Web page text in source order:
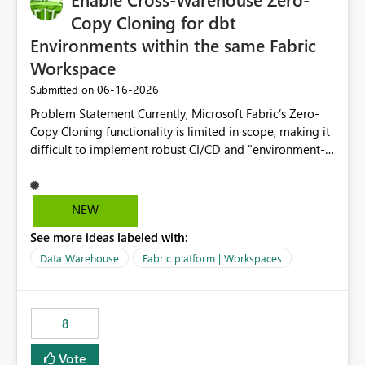
Copy Cloning for dbt
Environments within the same Fabric
Workspace
Submitted on ‎06-16-2026
Problem Statement Currently, Microsoft Fabric’s Zero-
Copy Cloning functionality is limited in scope, making it
difficult to implement robust CI/CD and "environment-
cannot perform a cross-warehouse clone for tables and
views when the source and target warehouses reside in
the same Capacity and Workspace. Use Case I am
utilizing dbt to manage data transformations in
PROD) represented by separate Warehouses. In a dbt
workflow, the dbt clone command is critical for:
Environment Parity: Creating lightweight, ephemeral
NEW
See more ideas labeled with:
Data Warehouse Fabric platform | Workspaces
8
Vote